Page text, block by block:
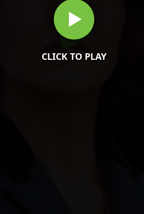
CLICK TO PLAY